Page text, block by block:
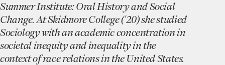
Summer Institute: Oral History and Social
Change. At Skidmore College ('20) she studied
Sociology with an academic concentration in
societal inequity and inequality in the
context of race relations in the United States.